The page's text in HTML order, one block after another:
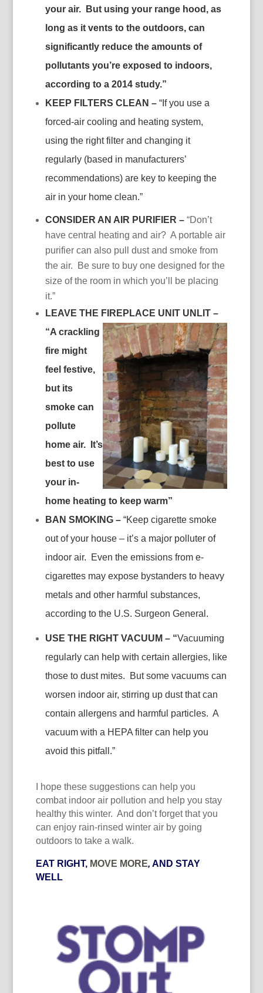
your air. But using your range hood, as
long as it vents to the outdoors, can
significantly reduce the amounts of
pollutants you’re exposed to indoors,
according to a 2014 study.”
KEEP FILTERS CLEAN – “If you use a
forced-air cooling and heating system,
using the right filter and changing it
regularly (based in manufacturers’
recommendations) are key to keeping the
air in your home clean.”
CONSIDER AN AIR PURIFIER – “Don’t
have central heating and air? A portable air
purifier can also pull dust and smoke from
the air. Be sure to buy one designed for the
size of the room in which you’ll be placing
it.”
LEAVE THE FIREPLACE UNIT UNLIT –
“A crackling
fire might
feel festive,
but its
smoke can
pollute
home air. It’s
best to use
your in-
home heating to keep warm”
BAN SMOKING – “Keep cigarette smoke
out of your house – it’s a major polluter of
indoor air. Even the emissions from e-
cigarettes may expose bystanders to heavy
metals and other harmful substances,
according to the U.S. Surgeon General.
USE THE RIGHT VACUUM – “Vacuuming
regularly can help with certain allergies, like
those to dust mites. But some vacuums can
worsen indoor air, stirring up dust that can
contain allergens and harmful particles. A
vacuum with a HEPA filter can help you
avoid this pitfall.”
I hope these suggestions can help you
combat indoor air pollution and help you stay
healthy this winter. And don’t forget that you
can enjoy rain-rinsed winter air by going
outdoors to take a walk.
EAT RIGHT, MOVE MORE, AND STAY
WELL